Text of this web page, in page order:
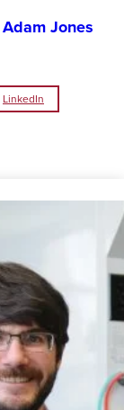
Adam Jones
LinkedIn